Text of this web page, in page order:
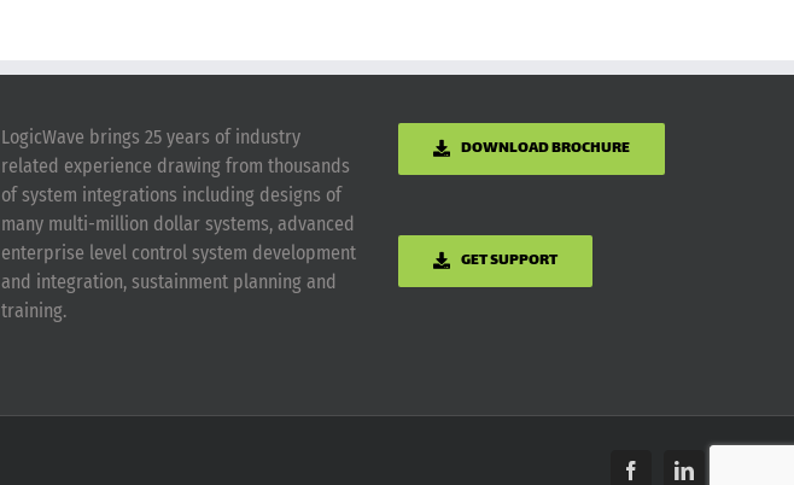
LogicWave brings 25 years of industry
related experience drawing from thousands
of system integrations including designs of
many multi-million dollar systems, advanced
enterprise level control system development
and integration, sustainment planning and
training.
DOWNLOAD BROCHURE
GET SUPPORT
FacebookLinkedIn